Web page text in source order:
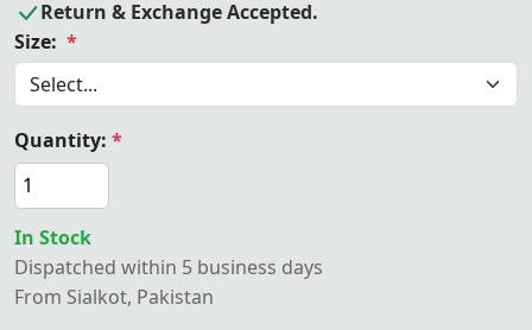
Return & Exchange Accepted.
Size: *
Quantity: *
In Stock
Dispatched within 5 business days
From Sialkot, Pakistan